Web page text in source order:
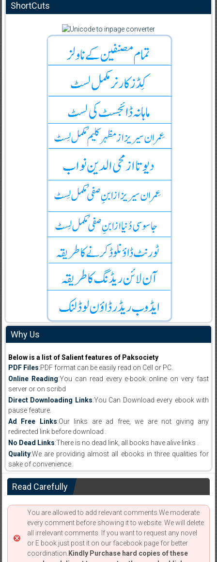
ShortCuts
Why Us
Below is a list of Salient features of Paksociety
PDF Files:PDF format can be easily read on Cell or PC.
Online Reading:You can read every e-book online on very fast
server or on scribd
Direct Downloading Links:You Can Download every ebook with
pause feature.
Ad Free Links:Our links are ad free, we are not giving any
redirected link before download .
No Dead Links:There is no dead link, all books have alive links .
Quality:We are providing almost all ebooks in three qualities for
sake of convenience.
Read Carefully
You are allowed to add relevant comments.We moderate
every comment before showing it to website. We will delete
all irrelevant comments. If you want to request any novel
or E book just post it on our facebook page for better
coordination. Kindly Purchase hard copies of these